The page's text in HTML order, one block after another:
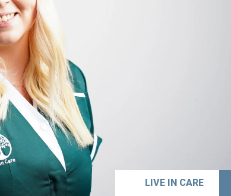
LIVE IN CARE